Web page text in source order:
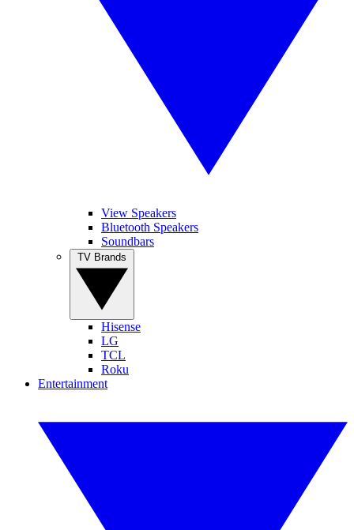
View Speakers
Bluetooth Speakers
Soundbars
Hisense
LG
TCL
Roku
Entertainment